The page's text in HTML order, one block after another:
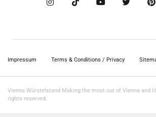
Impressum Terms & Conditions / Privacy
Vienna Würstelstand Making the most out of Vienna and
rights reserved.